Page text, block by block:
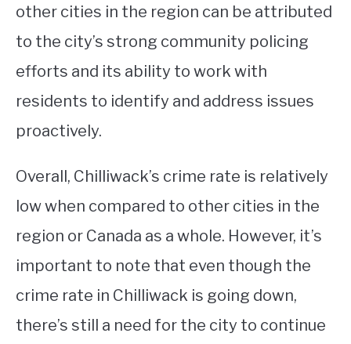
other cities in the region can be attributed
to the city’s strong community policing
efforts and its ability to work with
residents to identify and address issues
proactively.
Overall, Chilliwack’s crime rate is relatively
low when compared to other cities in the
region or Canada as a whole. However, it’s
important to note that even though the
crime rate in Chilliwack is going down,
there’s still a need for the city to continue